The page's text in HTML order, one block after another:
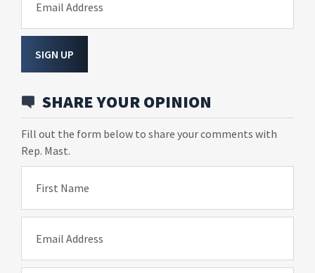
Email Address
SIGN UP
SHARE YOUR OPINION
Fill out the form below to share your comments with
Rep. Mast.
First Name
Email Address